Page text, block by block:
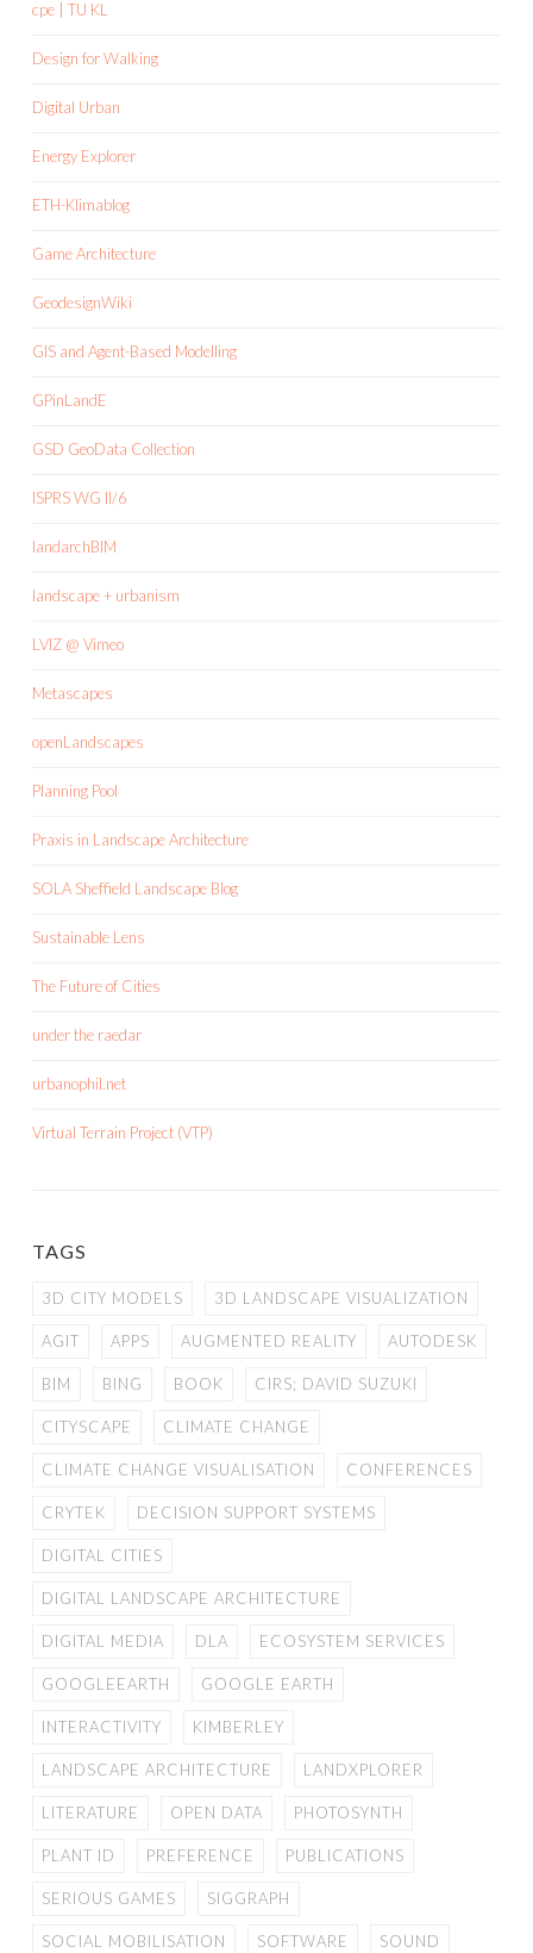
cpe | TU KL
Design for Walking
Digital Urban
Energy Explorer
ETH-Klimablog
Game Architecture
GeodesignWiki
GIS and Agent-Based Modelling
GPinLandE
GSD GeoData Collection
ISPRS WG II/6
landarchBIM
landscape + urbanism
LVIZ @ Vimeo
Metascapes
openLandscapes
Planning Pool
Praxis in Landscape Architecture
SOLA Sheffield Landscape Blog
Sustainable Lens
The Future of Cities
under the raedar
urbanophil.net
Virtual Terrain Project (VTP)
TAGS
3D CITY MODELS 3D LANDSCAPE VISUALIZATION
AGIT APPS AUGMENTED REALITY AUTODESK
BIM BING BOOK CIRS; DAVID SUZUKI
CITYSCAPE CLIMATE CHANGE
CLIMATE CHANGE VISUALISATION CONFERENCES
CRYTEK DECISION SUPPORT SYSTEMS
DIGITAL CITIES
DIGITAL LANDSCAPE ARCHITECTURE
DIGITAL MEDIA DLA ECOSYSTEM SERVICES
GOOGLEEARTH GOOGLE EARTH
INTERACTIVITY KIMBERLEY
LANDSCAPE ARCHITECTURE LANDXPLORER
LITERATURE OPEN DATA PHOTOSYNTH
PLANT ID PREFERENCE PUBLICATIONS
SERIOUS GAMES SIGGRAPH
SOCIAL MOBILISATION SOFTWARE SOUND